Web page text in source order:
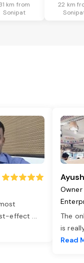
km from
Sonipat
22 km
effect ...
Owner
The
is
Read